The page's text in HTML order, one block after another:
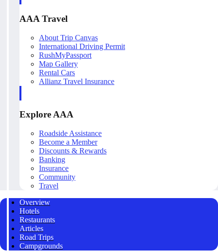
AAA Travel
About Trip Canvas
International Driving Permit
RushMyPassport
Map Gallery
Rental Cars
Allianz Travel Insurance
Explore AAA
Roadside Assistance
Become a Member
Discounts & Rewards
Banking
Insurance
Community
Travel
Overview
Hotels
Restaurants
Articles
Road Trips
Campgrounds